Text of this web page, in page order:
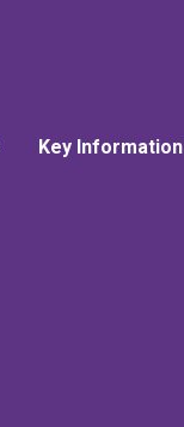
Key Information